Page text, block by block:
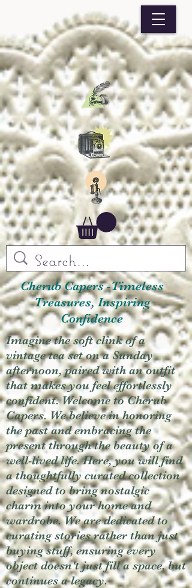
Cherub Capers -Timeless
Treasures, Inspiring
Confidence
Imagine the soft clink of a
vintage tea set on a Sunday
afternoon, paired with an outfit
that makes you feel effortlessly
confident. Welcome to Cherub
Capers. We believe in honoring
the past and embracing the
present through the beauty of a
well-lived life. Here, you will find
a thoughtfully curated collection
designed to bring nostalgic
charm into your home and
wardrobe. We are dedicated to
curating stories rather than just
buying stuff, ensuring every
object doesn't just fill a space, but
continues a legacy.